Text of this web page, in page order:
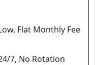
Flat Monthly Fee
7, No Rotation